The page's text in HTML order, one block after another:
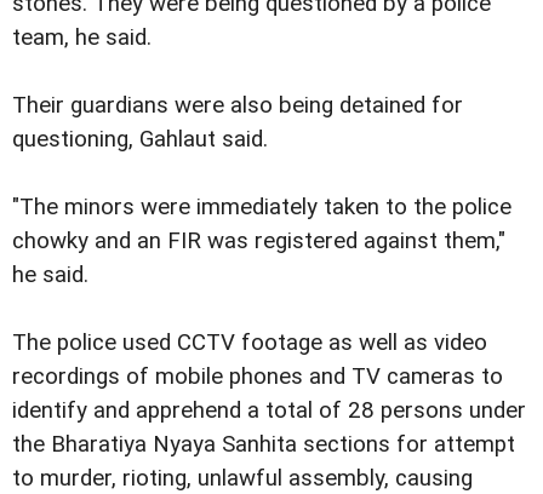
team, he said.
Their guardians were also being detained for
questioning, Gahlaut said.
"The minors were immediately taken to the police
chowky and an FIR was registered against them,"
he said.
The police used CCTV footage as well as video
recordings of mobile phones and TV cameras to
identify and apprehend a total of 28 persons under
the Bharatiya Nyaya Sanhita sections for attempt
to murder, rioting, unlawful assembly, causing